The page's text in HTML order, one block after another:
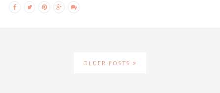
OLDER POSTS